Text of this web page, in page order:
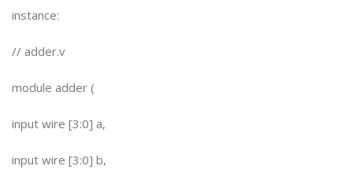
instance:
// adder.v
module adder (
input wire [3:0] a,
input wire [3:0] b,